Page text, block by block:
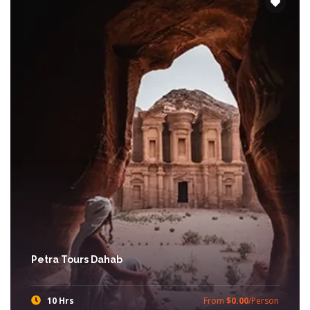
Petra Tours Dahab
10 Hrs From $0.00/Person